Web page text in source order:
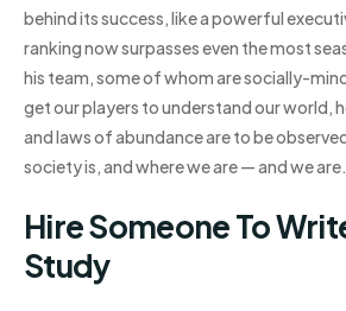
behind its success, like a powerful
ranking now surpasses even the most
his team, some of whom are socially-
get our players to understand our world,
and laws of abundance are to be
society is, and where we are — and we are.
Hire Someone To
Study